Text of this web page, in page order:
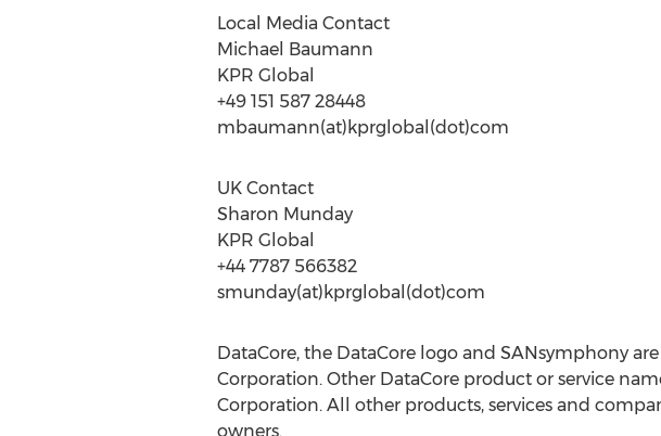
Local Media Contact
Michael Baumann
KPR Global
+49 151 587 28448
mbaumann(at)kprglobal(dot)com
UK Contact
Sharon Munday
KPR Global
+44 7787 566382
smunday(at)kprglobal(dot)com
DataCore, the DataCore logo and SANsymphony
Corporation. Other DataCore product or service
Corporation. All other products, services and
owners.